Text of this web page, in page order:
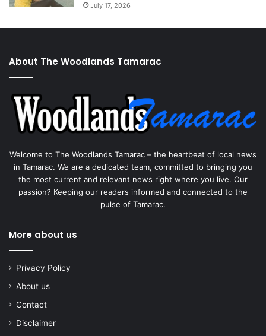
July 17, 2026
About The Woodlands Tamarac
Welcome to The Woodlands Tamarac – the heartbeat of local news
in Tamarac. We are a dedicated team, committed to bringing you
the most current and relevant news right where you live. Our
passion? Keeping our readers informed and connected to the
pulse of Tamarac.
More about us
Privacy Policy
About us
Contact
Disclaimer